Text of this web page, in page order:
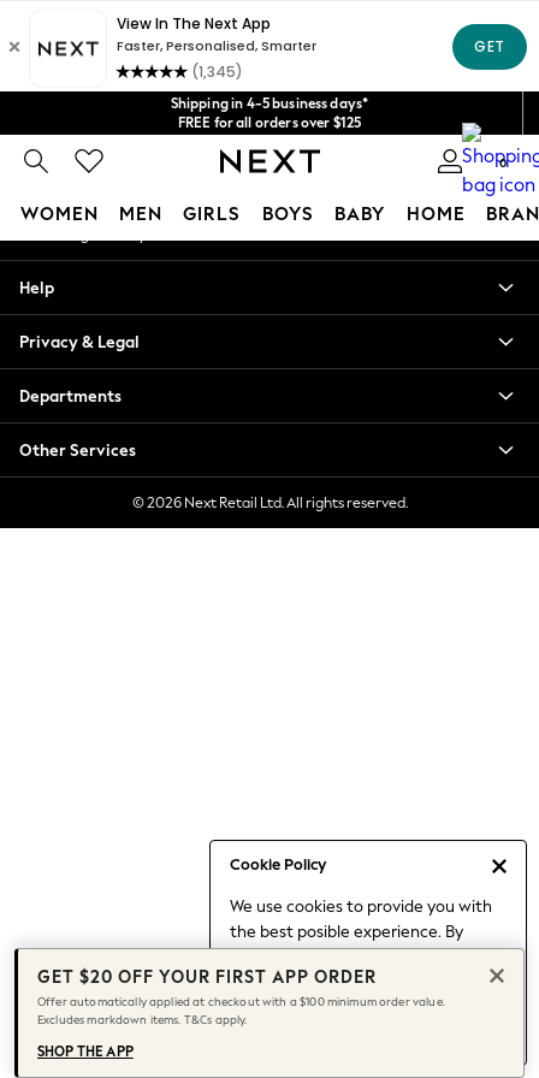
Shipping in 4-5 business days*
FREE for all orders over $125
Price is GST-inclusive.
No import fees or extra costs at delivery.
We acceptGet $20 off your first App order*
0
WOMEN MEN GIRLS BOYS BABY HOME
Cookie Policy
We use cookies to provide you with
the best posible experience. By
to our use of cookies.
Find out moreabout managing your
cookie settings.
Blouses & Shirts
Hoodies & Sweatshirts
Jackets & Coats
Jeans
Jumpsuits & Playsuits
Knitwear
Leggings & Joggers
Capsule Wardrobe
Chocolate Brown
Knee High Boots
Winter Sun
THE SET
Coats
An error occurred on client
Our Social Networks
My Account
Help
Privacy & Legal
Departments
Other Services
© 2026 Next Retail Ltd. All rights reserved.
GET $20 OFF YOUR FIRST APP ORDER
Offer automatically applied at checkout with a $100 minimum order value.
Excludes markdown items. T&Cs apply.
SHOP THE APP